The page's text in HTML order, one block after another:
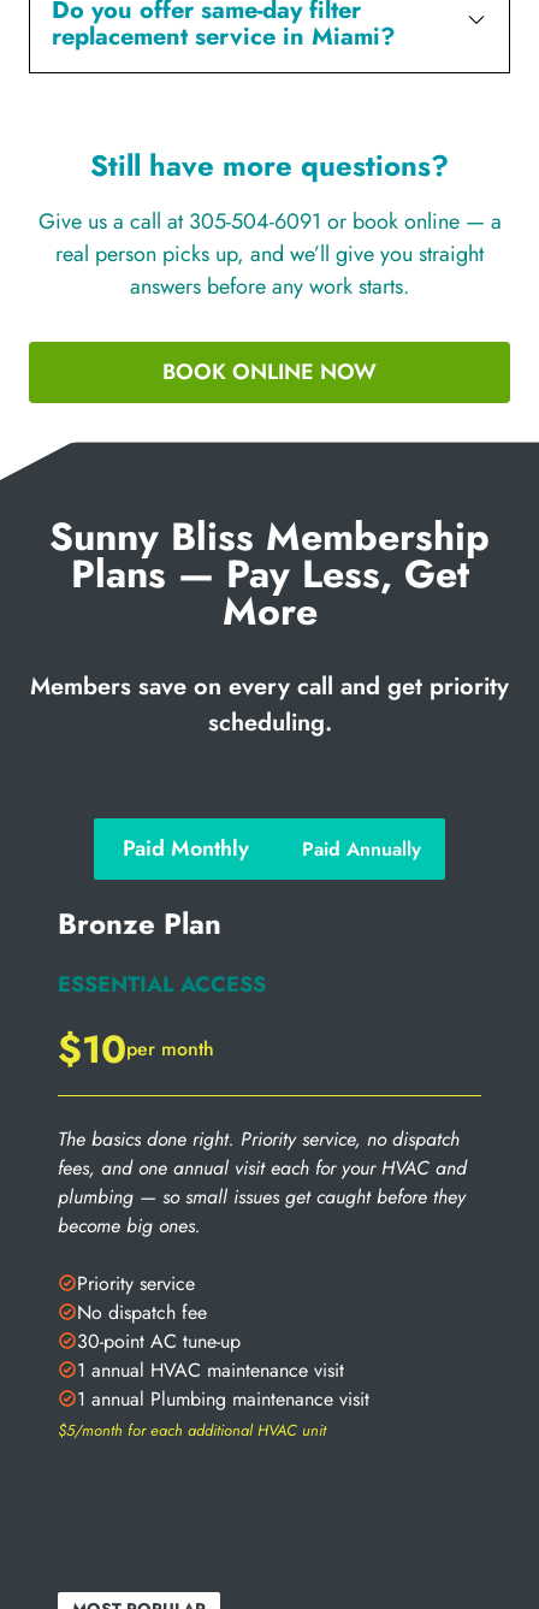
Do you offer same-day filter
replacement service in Miami?
Still have more questions?
Give us a call at 305-504-6091 or book online — a
real person picks up, and we’ll give you straight
answers before any work starts.
BOOK ONLINE NOW
Sunny Bliss Membership
Plans — Pay Less, Get
More
Members save on every call and get priority
scheduling.
Paid Monthly Paid Annually
Bronze Plan
ESSENTIAL ACCESS
$10per month
The basics done right. Priority service, no dispatch
fees, and one annual visit each for your HVAC and
plumbing — so small issues get caught before they
become big ones.
Priority service
No dispatch fee
30-point AC tune-up
1 annual HVAC maintenance visit
1 annual Plumbing maintenance visit
$5/month for each additional HVAC unit